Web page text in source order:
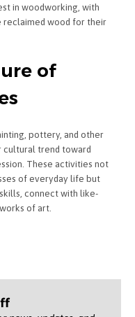
in woodworking, with
reclaimed wood for their
of
pottery, and other
cultural trend toward
These activities not
of everyday life but
connect with like-
of art.